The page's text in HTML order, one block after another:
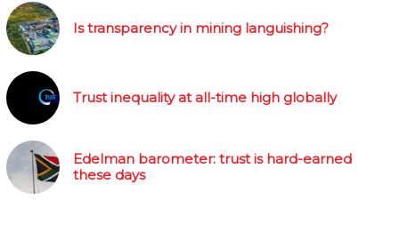
Is transparency in mining languishing?
Trust inequality at all-time high globally
Edelman barometer: trust is hard-earned
these days